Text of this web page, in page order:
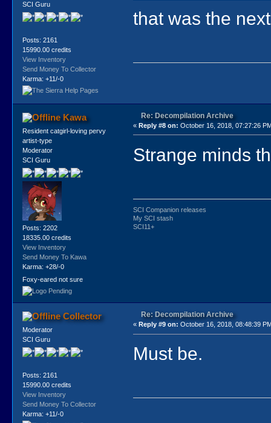
SCI Guru
Posts: 2161
15990.00 credits
View Inventory
Send Money To Collector
Karma: +11/-0
that was the
Kawa
Resident catgirl-loving pervy
artist-type
Moderator
SCI Guru
Posts: 2202
18335.00 credits
View Inventory
Send Money To Kawa
Karma: +28/-0
Foxy-eared not sure
Re: Decompilation Archive
«Reply #8 on: October 16, 2018, 07:27:26
Strange minds
SCI Companion releases
My SCI stash
SCI11+
Collector
Moderator
SCI Guru
Posts: 2161
15990.00 credits
View Inventory
Send Money To Collector
Karma: +11/-0
Re: Decompilation Archive
«Reply #9 on: October 16, 2018, 08:48:39
Must be.